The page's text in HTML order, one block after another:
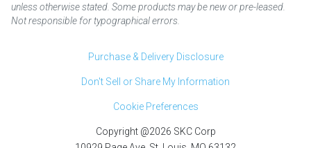
unless otherwise stated. Some products may be new or pre-leased.
Not responsible for typographical errors.
Purchase & Delivery Disclosure
Don't Sell or Share My Information
Cookie Preferences
Copyright @2026 SKC Corp